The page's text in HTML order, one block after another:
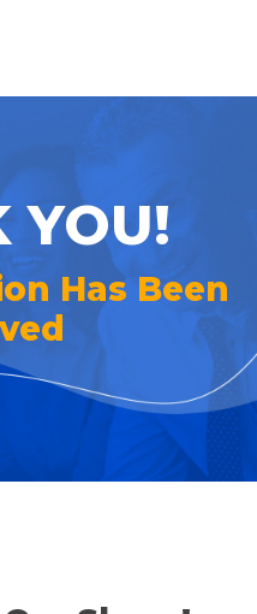
YOU!
Has Been